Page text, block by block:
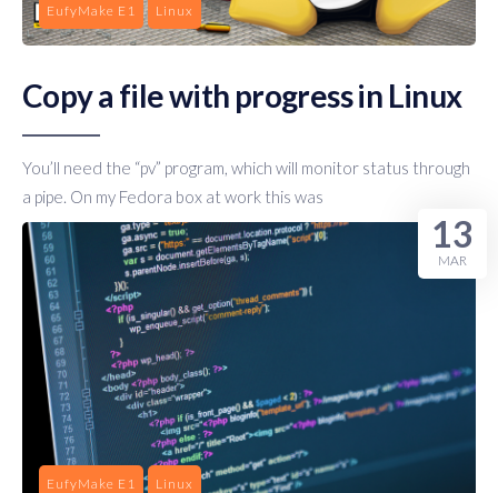
EufyMake E1 Linux
Copy a file with progress in Linux
You’ll need the “pv” program, which will monitor status through
a pipe. On my Fedora box at work this was
EufyMake E1 Linux
13
MAR